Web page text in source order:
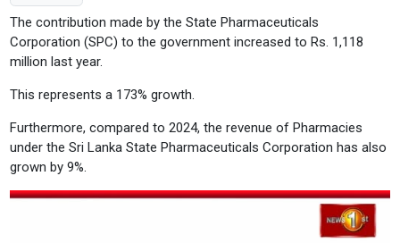
The contribution made by the State Pharmaceuticals
Corporation (SPC) to the government increased to Rs. 1,118
million last year.
This represents a 173% growth.
Furthermore, compared to 2024, the revenue of Pharmacies
under the Sri Lanka State Pharmaceuticals Corporation has also
grown by 9%.